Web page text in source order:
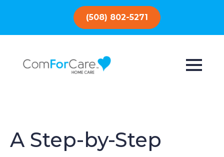
(508) 802-5271
A Step-by-Step